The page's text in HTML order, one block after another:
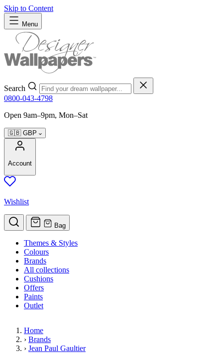
Skip to Content
Menu
Search
0800-043-4798
Open 9am–9pm, Mon–Sat
🇬🇧 GBP
Account
Wishlist
Bag
Themes & Styles
Colours
Brands
All collections
Cushions
Offers
Paints
Outlet
Home
› Brands
› Jean Paul Gaultier